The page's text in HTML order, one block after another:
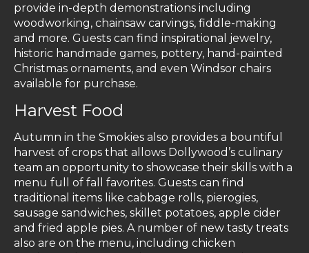
provide in-depth demonstrations including
woodworking, chainsaw carvings, fiddle-making
and more. Guests can find inspirational jewelry,
historic handmade games, pottery, hand-painted
Christmas ornaments, and even Windsor chairs
available for purchase.
Harvest Food
Autumn in the Smokies also provides a bountiful
harvest of crops that allows Dollywood’s culinary
team an opportunity to showcase their skills with a
menu full of fall favorites. Guests can find
traditional items like cabbage rolls, pierogies,
sausage sandwiches, skillet potatoes, apple cider
and fried apple pies. A number of new tasty treats
also are on the menu, including chicken